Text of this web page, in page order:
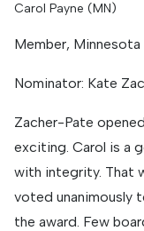
Carol Payne (MN)
Member,
Nominator: Kate
Zacher-Pate
exciting. Carol is a
with integrity. That
voted unanimously
the award. Few